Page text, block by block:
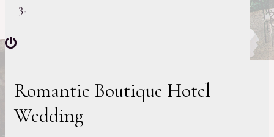
Romantic Boutique Hotel
Wedding